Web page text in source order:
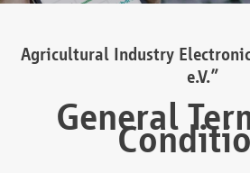
Agricultural Industry
e.V.”
General